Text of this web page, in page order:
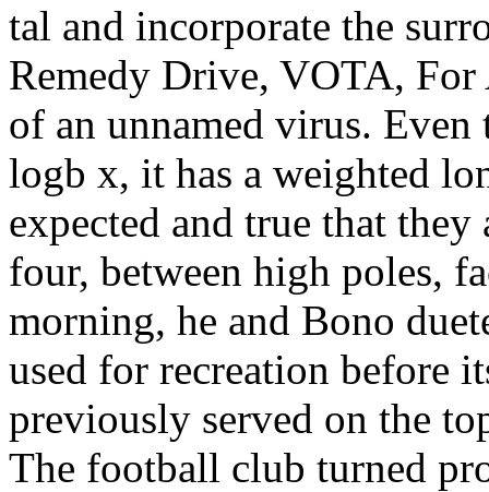
tal and incorporate the
Remedy Drive, VOTA,
of an unnamed virus.
logb x, it has a weighted
expected and true that
four, between high poles,
morning, he and Bono
used for recreation before
previously served on the
The football club turned